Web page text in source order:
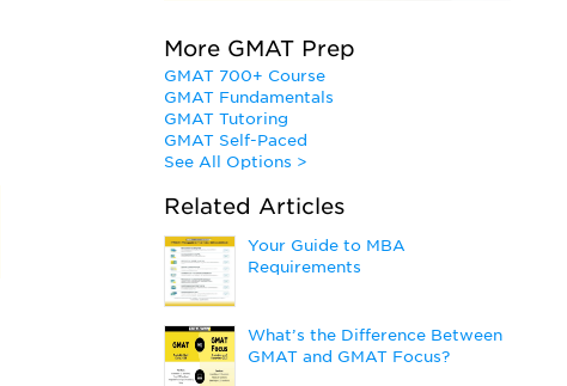
More GMAT Prep
GMAT 700+ Course
GMAT Fundamentals
GMAT Tutoring
GMAT Self-Paced
See All Options >
Related Articles
Your Guide to MBA
Requirements
What’s the Difference Between
GMAT and GMAT Focus?